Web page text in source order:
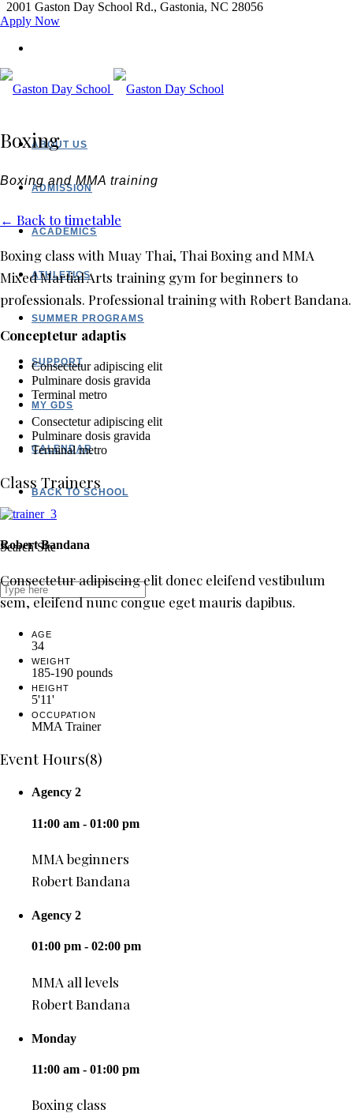
2001 Gaston Day School Rd., Gastonia, NC 28056
Apply Now
ABOUT US
ADMISSION
ACADEMICS
ATHLETICS
SUMMER PROGRAMS
SUPPORT
MY GDS
CALENDAR
BACK TO SCHOOL
Search Site
Boxing
Boxing and MMA training
← Back to timetable
Boxing class with Muay Thai, Thai Boxing and MMA
Mixed Martial Arts training gym for beginners to
professionals. Professional training with Robert Bandana.
Conceptetur adaptis
Consectetur adipiscing elit
Pulminare dosis gravida
Terminal metro
Consectetur adipiscing elit
Pulminare dosis gravida
Terminal metro
Class Trainers
Robert Bandana
Consectetur adipiscing elit donec eleifend vestibulum
sem, eleifend nunc congue eget mauris dapibus.
AGE
34
WEIGHT
185-190 pounds
HEIGHT
5'11'
OCCUPATION
MMA Trainer
Event Hours(8)
Agency 2
11:00 am - 01:00 pm
MMA beginners
Robert Bandana
Agency 2
01:00 pm - 02:00 pm
MMA all levels
Robert Bandana
Monday
11:00 am - 01:00 pm
Boxing class